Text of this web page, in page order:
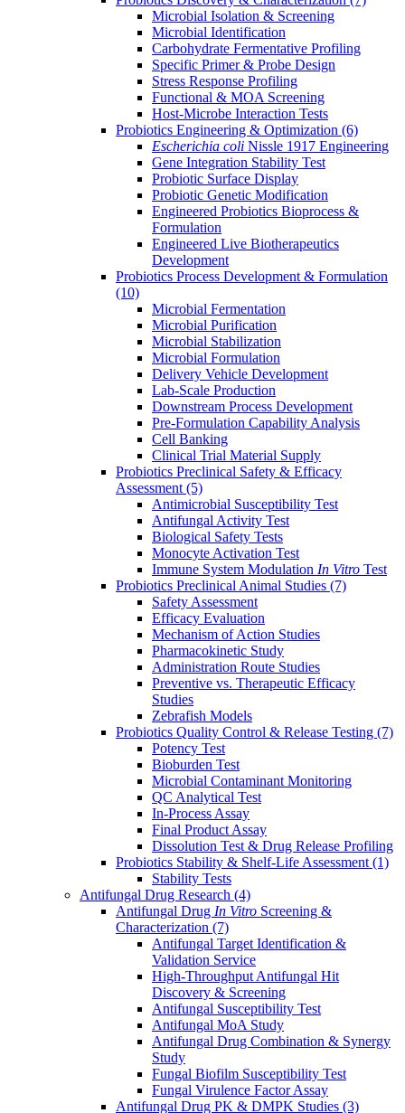
Microbial Isolation & Screening
Microbial Identification
Carbohydrate Fermentative Profiling
Specific Primer & Probe Design
Stress Response Profiling
Functional & MOA Screening
Host-Microbe Interaction Tests
Probiotics Engineering & Optimization (6)
Escherichia coli Nissle 1917 Engineering
Gene Integration Stability Test
Probiotic Surface Display
Probiotic Genetic Modification
Engineered Probiotics Bioprocess &
Formulation
Engineered Live Biotherapeutics
Development
Probiotics Process Development & Formulation
(10)
Microbial Fermentation
Microbial Purification
Microbial Stabilization
Microbial Formulation
Delivery Vehicle Development
Lab-Scale Production
Downstream Process Development
Pre-Formulation Capability Analysis
Cell Banking
Clinical Trial Material Supply
Probiotics Preclinical Safety & Efficacy
Assessment (5)
Antimicrobial Susceptibility Test
Antifungal Activity Test
Biological Safety Tests
Monocyte Activation Test
Immune System Modulation In Vitro Test
Probiotics Preclinical Animal Studies (7)
Safety Assessment
Efficacy Evaluation
Mechanism of Action Studies
Pharmacokinetic Study
Administration Route Studies
Preventive vs. Therapeutic Efficacy
Studies
Zebrafish Models
Probiotics Quality Control & Release Testing (7)
Potency Test
Bioburden Test
Microbial Contaminant Monitoring
QC Analytical Test
In-Process Assay
Final Product Assay
Dissolution Test & Drug Release Profiling
Probiotics Stability & Shelf-Life Assessment (1)
Stability Tests
Antifungal Drug Research (4)
Antifungal Drug In Vitro Screening &
Characterization (7)
Antifungal Target Identification &
Validation Service
High-Throughput Antifungal Hit
Discovery & Screening
Antifungal Susceptibility Test
Antifungal MoA Study
Antifungal Drug Combination & Synergy
Study
Fungal Biofilm Susceptibility Test
Fungal Virulence Factor Assay
Antifungal Drug PK & DMPK Studies (3)